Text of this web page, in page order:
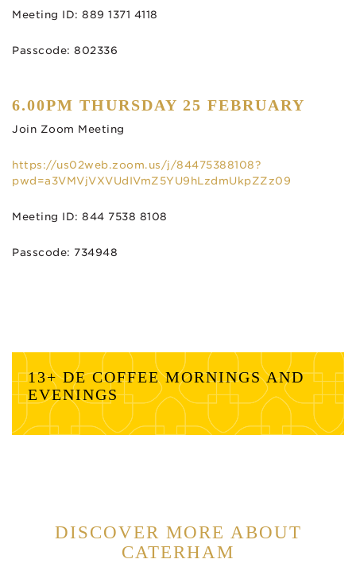
Meeting ID: 889 1371 4118
Passcode: 802336
6.00PM THURSDAY 25 FEBRUARY
Join Zoom Meeting
https://us02web.zoom.us/j/84475388108?
pwd=a3VMVjVXVUdIVmZ5YU9hLzdmUkpZZz09
Meeting ID: 844 7538 8108
Passcode: 734948
13+ DE COFFEE MORNINGS AND
EVENINGS
DISCOVER MORE ABOUT
CATERHAM